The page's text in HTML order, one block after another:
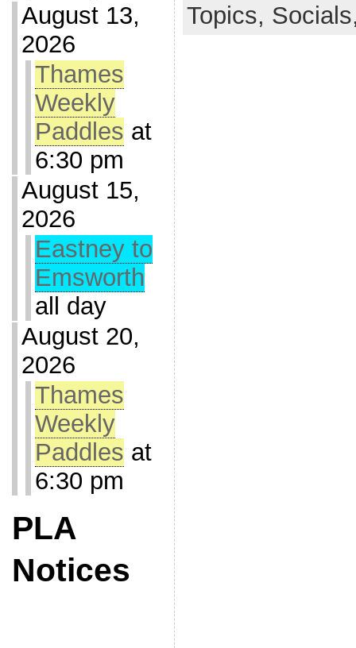
August 13,
2026
Thames
Weekly
Paddles at
6:30 pm
August 15,
2026
Eastney to
Emsworth
all day
August 20,
2026
Thames
Weekly
Paddles at
6:30 pm
PLA
Notices
Topics,